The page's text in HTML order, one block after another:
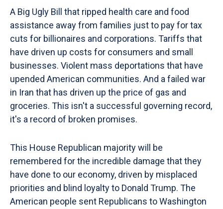
A Big Ugly Bill that ripped health care and food
assistance away from families just to pay for tax
cuts for billionaires and corporations. Tariffs that
have driven up costs for consumers and small
businesses. Violent mass deportations that have
upended American communities. And a failed war
in Iran that has driven up the price of gas and
groceries. This isn't a successful governing record,
it's a record of broken promises.
This House Republican majority will be
remembered for the incredible damage that they
have done to our economy, driven by misplaced
priorities and blind loyalty to Donald Trump. The
American people sent Republicans to Washington